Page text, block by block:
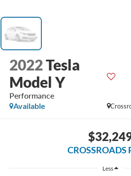
2022Tesla
Model Y
Performance
Available
CROSSROADS
Less